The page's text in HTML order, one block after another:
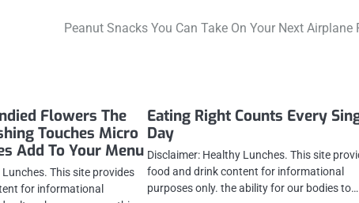
Peanut Snacks You Can Take On Your Next Airplane
Flowers The
Touches Micro
Add To Your Menu
This site provides
for informational
Eating Right Counts Every
Day
Disclaimer: Healthy Lunches. This site
food and drink content for informational
purposes only. the ability for our bodies to…